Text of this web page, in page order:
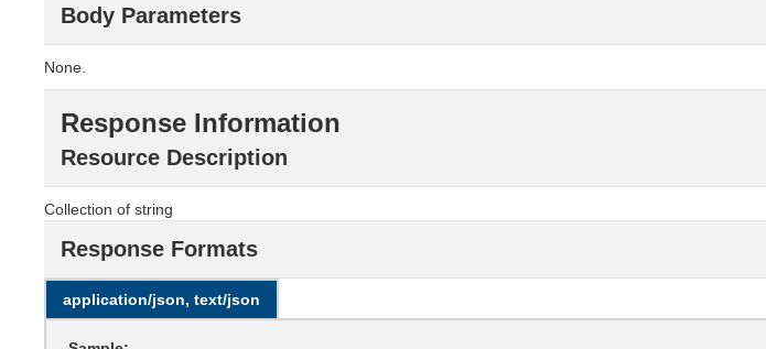
Body Parameters
None.
Response Information
Resource Description
Collection of string
Response Formats
application/json, text/json